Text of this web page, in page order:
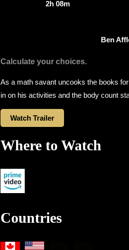
2h 08m
Ben
Calculate your choices.
As a math savant uncooks the books
in on his activities and the body count
Watch Trailer
Where to Watch
Countries